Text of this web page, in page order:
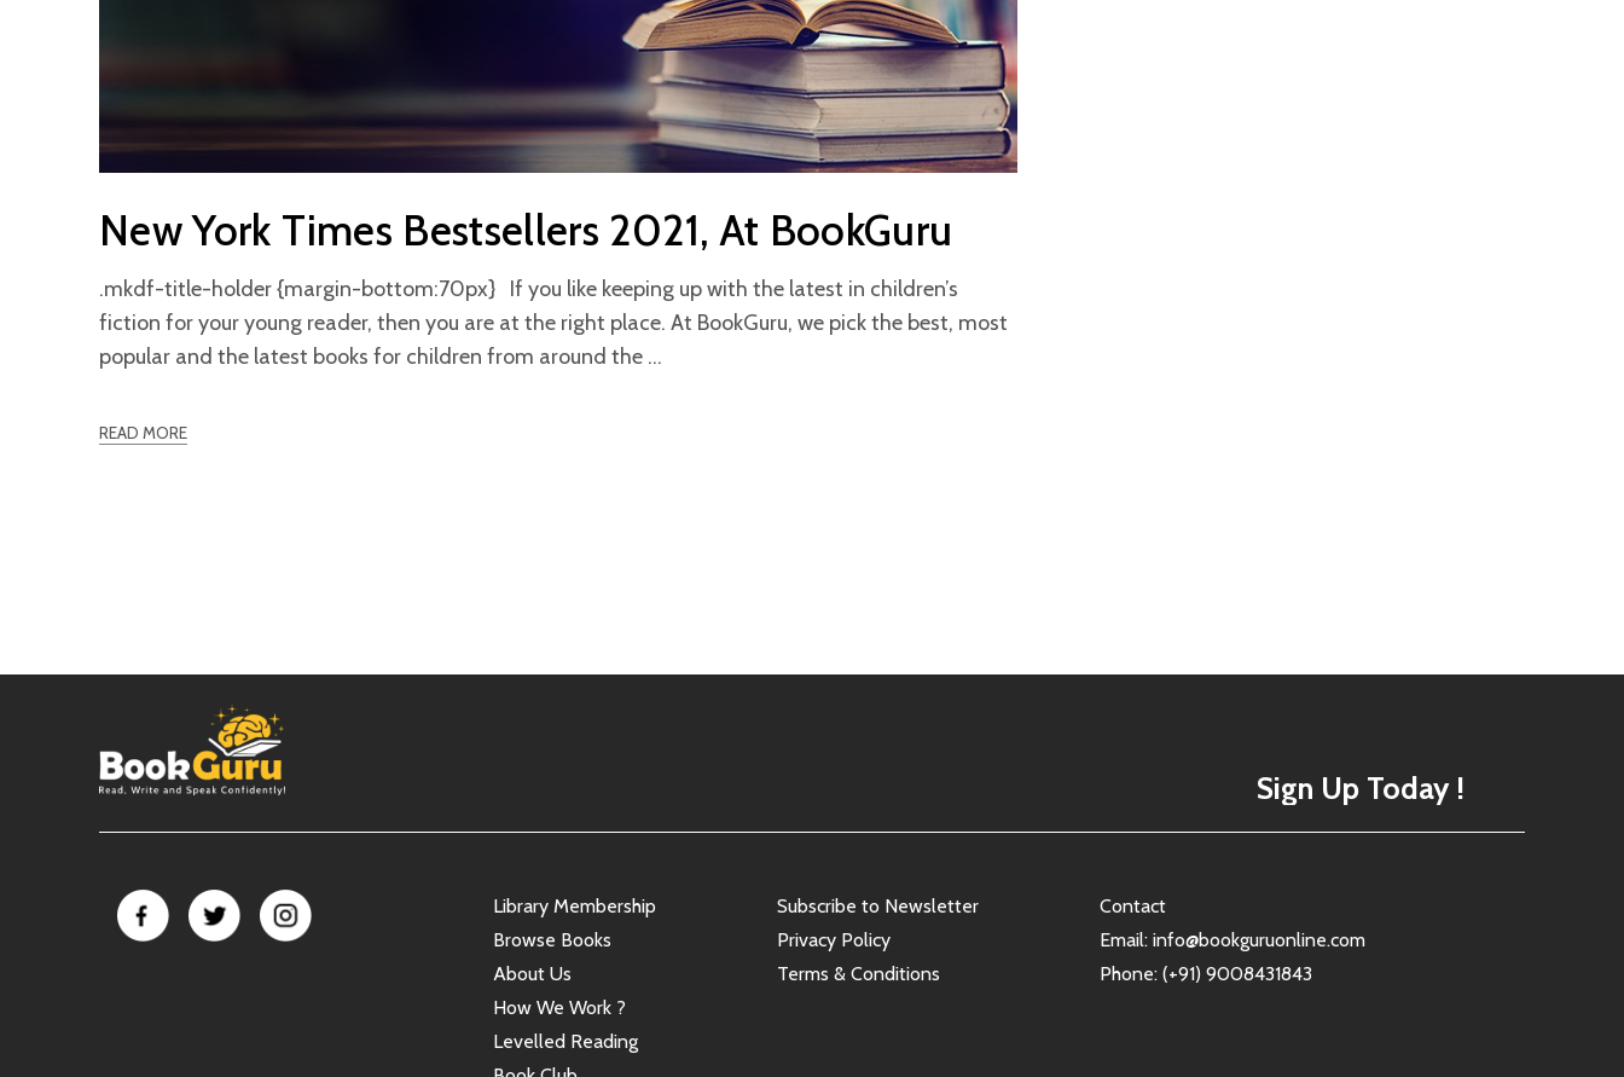
New York Times Bestsellers 2021, At BookGuru
.mkdf-title-holder {margin-bottom:70px} If you like keeping up with the latest in children’s
fiction for your young reader, then you are at the right place. At BookGuru, we pick the best, most
popular and the latest books for children from around the
READ MORE
Sign Up Today !
Library Membership
Browse Books
About Us
How We Work ?
Levelled Reading
Subscribe to Newsletter
Privacy Policy
Terms & Conditions
Contact
Email: info@bookguruonline.com
Phone: (+91) 9008431843